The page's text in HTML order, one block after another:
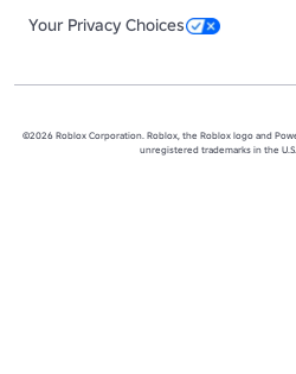
Your Privacy Choices
©2026 Roblox Corporation. Roblox, the Roblox logo and
unregistered trademarks in the